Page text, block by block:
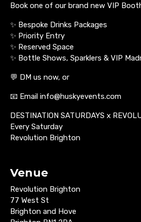
Book one of our brand new VIP
✨ Bespoke Drinks Packages
✨ Priority Entry
✨ Reserved Space
✨ Bottle Shows, Sparklers & VIP
💬 DM us now, or
📧 Email info@huskyevents.com
DESTINATION SATURDAYS x
Every Saturday
Revolution Brighton
Venue
Revolution Brighton
77 West St
Brighton and Hove